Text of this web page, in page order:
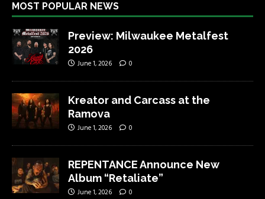
MOST POPULAR NEWS
Preview: Milwaukee Metalfest
2026
June 1, 2026 0
Kreator and Carcass at the
Ramova
June 1, 2026 0
REPENTANCE Announce New
Album “Retaliate”
June 1, 2026 0